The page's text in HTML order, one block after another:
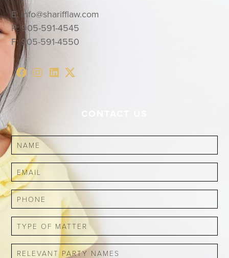
E: info@sharifflaw.com
P: 905-591-4545
F: 905-591-4550